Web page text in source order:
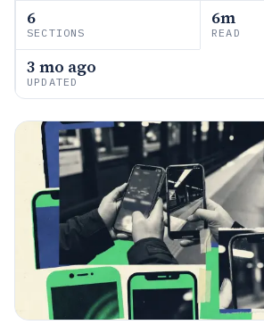
6
SECTIONS
6m
READ
3 mo ago
UPDATED